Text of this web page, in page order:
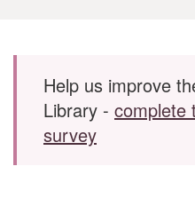
Skip to main content
Help us improve
Library - complete
survey